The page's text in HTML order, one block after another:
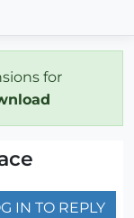
for
IN TO REPLY